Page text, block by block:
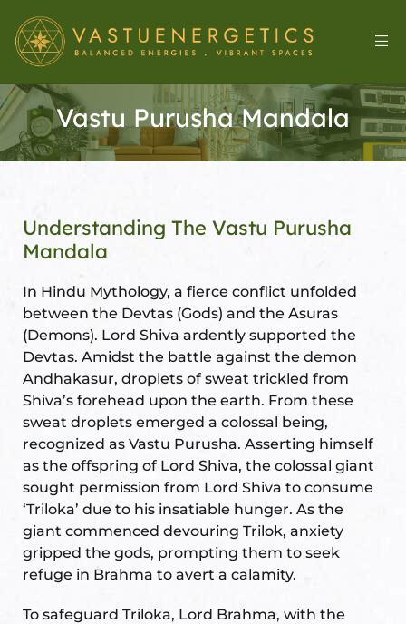
Vastu Purusha Mandala
Understanding The Vastu Purusha
Mandala
In Hindu Mythology, a fierce conflict unfolded
between the Devtas (Gods) and the Asuras
(Demons). Lord Shiva ardently supported the
Devtas. Amidst the battle against the demon
Andhakasur, droplets of sweat trickled from
Shiva’s forehead upon the earth. From these
sweat droplets emerged a colossal being,
recognized as Vastu Purusha. Asserting himself
as the offspring of Lord Shiva, the colossal giant
sought permission from Lord Shiva to consume
‘Triloka’ due to his insatiable hunger. As the
giant commenced devouring Trilok, anxiety
gripped the gods, prompting them to seek
refuge in Brahma to avert a calamity.
To safeguard Triloka, Lord Brahma, with the